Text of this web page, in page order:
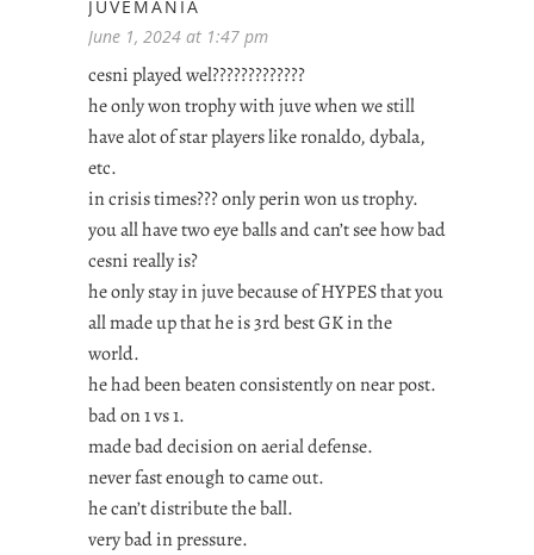
JUVEMANIA
June 1, 2024 at 1:47 pm
cesni played wel?????????????
he only won trophy with juve when we still
have alot of star players like ronaldo, dybala,
etc.
in crisis times??? only perin won us trophy.
you all have two eye balls and can’t see how bad
cesni really is?
he only stay in juve because of HYPES that you
all made up that he is 3rd best GK in the
world.
he had been beaten consistently on near post.
bad on 1 vs 1.
made bad decision on aerial defense.
never fast enough to came out.
he can’t distribute the ball.
very bad in pressure.